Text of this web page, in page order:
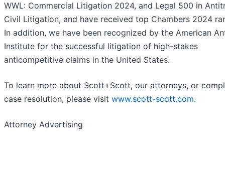
WWL: Commercial Litigation 2024, and Legal 500 in
Civil Litigation, and have received top Chambers 2024
In addition, we have been recognized by the American
Institute for the successful litigation of high-stakes
anticompetitive claims in the United States.
To learn more about Scott+Scott, our attorneys, or
case resolution, please visit www.scott-scott.com.
Attorney Advertising